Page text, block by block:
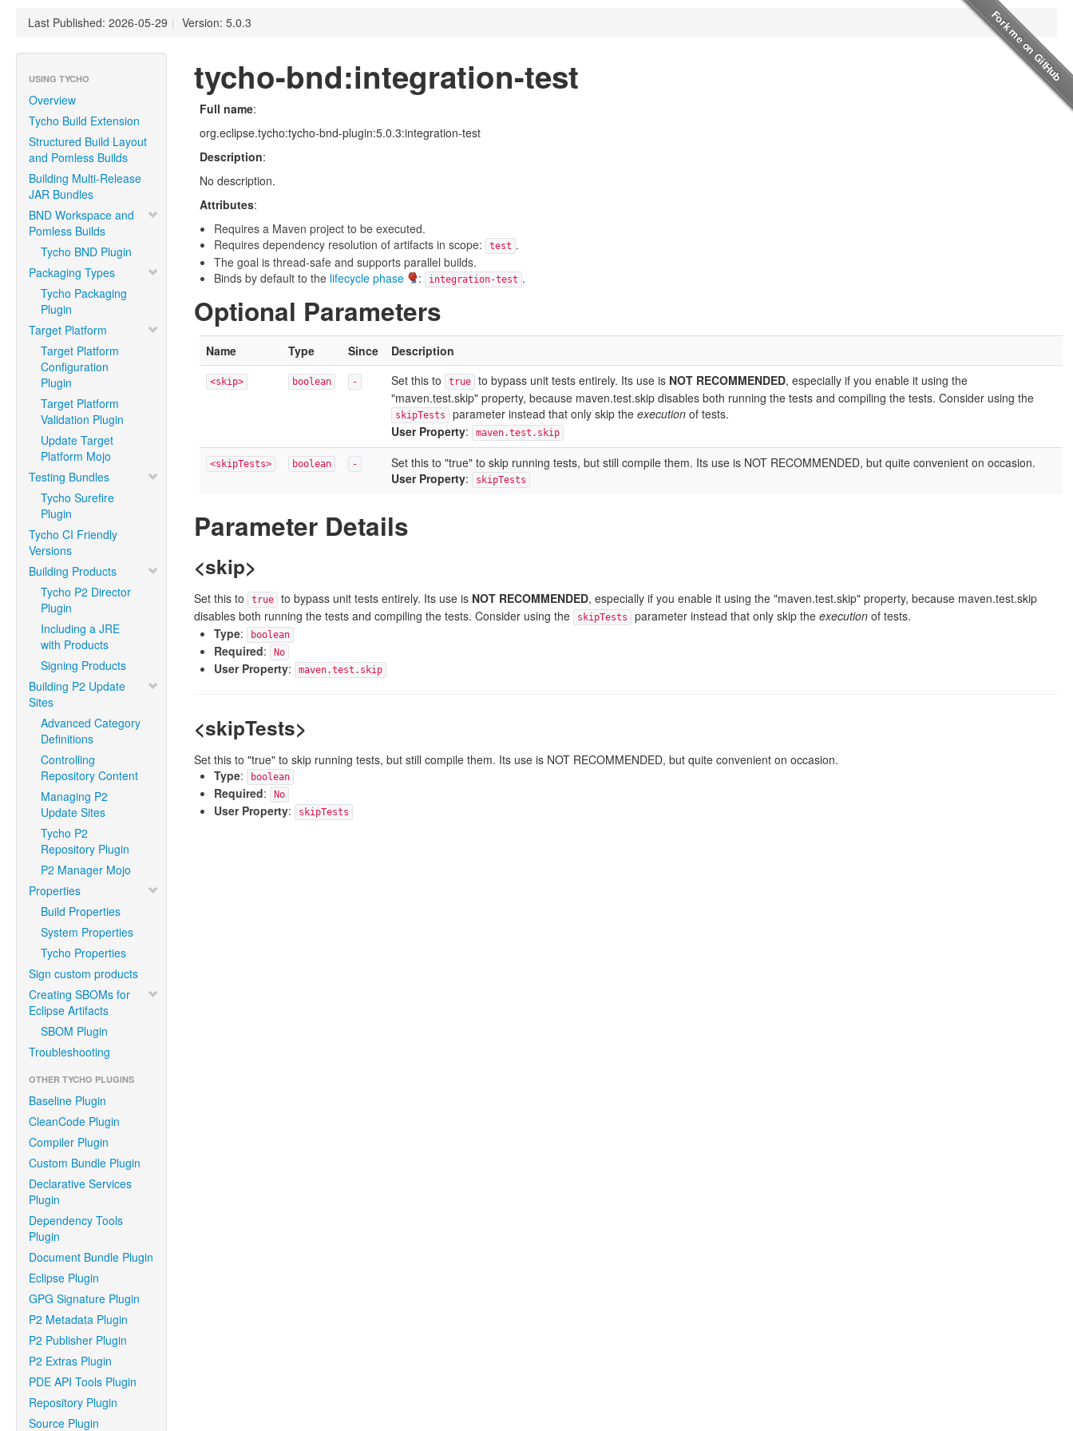
Last Published: 2026-05-29 | Version: 5.0.3
USING TYCHO
Overview
Tycho Build Extension
Structured Build Layout
and Pomless Builds
Building Multi-Release
JAR Bundles
BND Workspace and
Pomless Builds
Tycho BND Plugin
Packaging Types
Tycho Packaging
Plugin
Target Platform
Target Platform
Configuration
Plugin
Target Platform
Validation Plugin
Update Target
Platform Mojo
Testing Bundles
Tycho Surefire
Plugin
Tycho CI Friendly
Versions
Building Products
Tycho P2 Director
Plugin
Including a JRE
with Products
Signing Products
Building P2 Update
Sites
Advanced Category
Definitions
Controlling
Repository Content
Managing P2
Update Sites
Tycho P2
Repository Plugin
P2 Manager Mojo
Properties
Build Properties
System Properties
Tycho Properties
Sign custom products
Creating SBOMs for
Eclipse Artifacts
SBOM Plugin
Troubleshooting
OTHER TYCHO PLUGINS
Baseline Plugin
CleanCode Plugin
Compiler Plugin
Custom Bundle Plugin
Declarative Services
Plugin
Dependency Tools
Plugin
Document Bundle Plugin
Eclipse Plugin
GPG Signature Plugin
P2 Metadata Plugin
P2 Publisher Plugin
P2 Extras Plugin
PDE API Tools Plugin
Repository Plugin
Source Plugin
tycho-bnd:integration-test
Full name:
org.eclipse.tycho:tycho-bnd-plugin:5.0.3:integration-test
Description:
No description.
Attributes:
Requires a Maven project to be executed.
Requires dependency resolution of artifacts in scope:
test .
The goal is thread-safe and supports parallel builds.
Binds by default to the lifecycle phase : integration-test .
Optional Parameters
Name Type Since Description
<skip> boolean - Set this to true to bypass unit tests entirely. Its use is NOT RECOMMENDED, especially if you enable it using the
"maven.test.skip" property, because maven.test.skip disables both running the tests and compiling the tests. Consider using the
skipTests parameter instead that only skip the executionof tests.
User Property: maven.test.skip
<skipTests> boolean -
Set this to "true" to skip running tests, but still compile them. Its use is NOT RECOMMENDED, but quite convenient on occasion.
User Property: skipTests
Parameter Details
<skip>
Set this to true to bypass unit tests entirely. Its use is NOT RECOMMENDED, especially if you enable it using the "maven.test.skip" property, because maven.test.skip
disables both running the tests and compiling the tests. Consider using the
skipTests parameter instead that only skip the executionof tests.
Type: boolean
Required: No
User Property: maven.test.skip
<skipTests>
Set this to "true" to skip running tests, but still compile them. Its use is NOT RECOMMENDED, but quite convenient on occasion.
Type: boolean
Required: No
User Property: skipTests